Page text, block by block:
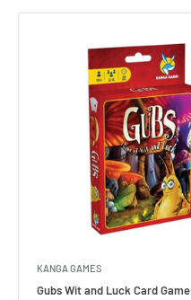
KANGA GAMES
Gubs Wit and Luck Card Game